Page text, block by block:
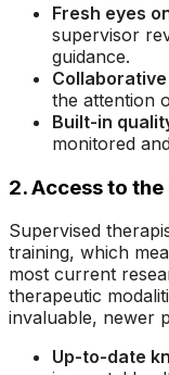
Fresh eyes
supervisor
guidance.
the attention
Built-in
monitored
2. Access to
Supervised
training, which
most current
therapeutic
invaluable, newer
Up-to-date